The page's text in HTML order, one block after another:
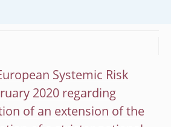
Systemic Risk
2020 regarding
of an extension of the